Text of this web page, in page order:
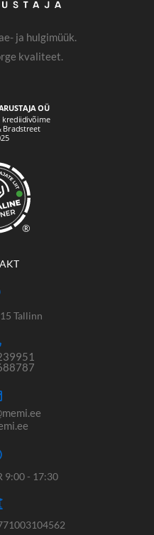
ja hulgimüük.
kvaliteet.
®
Tallinn
9:00 - 17:30